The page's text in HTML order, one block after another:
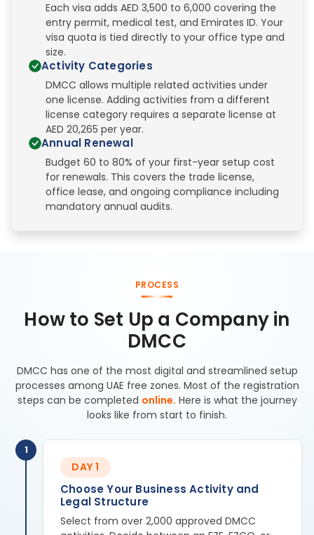
Each visa adds AED 3,500 to 6,000 covering the
entry permit, medical test, and Emirates ID. Your
visa quota is tied directly to your office type and
size.
Activity Categories
DMCC allows multiple related activities under
one license. Adding activities from a different
license category requires a separate license at
AED 20,265 per year.
Annual Renewal
Budget 60 to 80% of your first-year setup cost
for renewals. This covers the trade license,
office lease, and ongoing compliance including
mandatory annual audits.
PROCESS
How to Set Up a Company in
DMCC
DMCC has one of the most digital and streamlined setup
processes among UAE free zones. Most of the registration
steps can be completed online. Here is what the journey
looks like from start to finish.
1
DAY 1
Choose Your Business Activity and
Legal Structure
Select from over 2,000 approved DMCC